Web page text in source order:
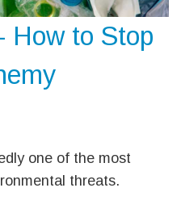
How to Stop
one of the most
threats.